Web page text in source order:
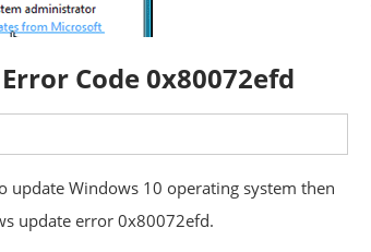
Code 0x80072efd
Windows 10 operating system then
update error 0x80072efd.